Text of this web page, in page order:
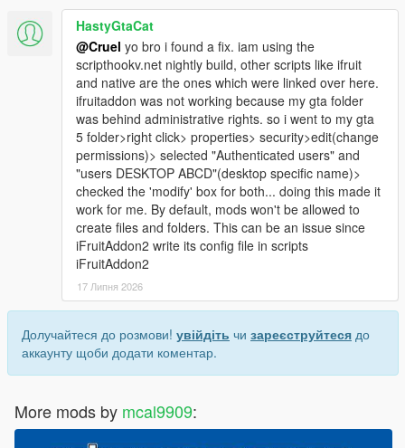
HastyGtaCat
@Cruel yo bro i found a fix. iam using the
scripthookv.net nightly build, other scripts like ifruit
and native are the ones which were linked over here.
ifruitaddon was not working because my gta folder
was behind administrative rights. so i went to my gta
5 folder>right click> properties> security>edit(change
permissions)> selected "Authenticated users" and
"users DESKTOP ABCD"(desktop specific name)>
checked the 'modify' box for both... doing this made it
work for me. By default, mods won't be allowed to
create files and folders. This can be an issue since
iFruitAddon2 write its config file in scripts
iFruitAddon2
17 Липня 2026
Долучайтеся до розмови! увійдіть чи зареєструйтеся до
аккаунту щоби додати коментар.
More mods by mcal9909: